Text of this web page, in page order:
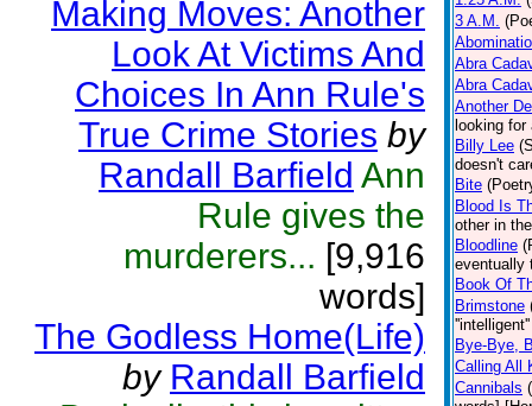
Making Moves: Another
Look At Victims And
Choices In Ann Rule's
True Crime Stories by
Randall Barfield Ann
Rule gives the
murderers... [9,916
words]
The Godless Home(Life)
by Randall Barfield
3 A.M.
Abra
Abra
Another
looking
Billy Lee
doesn't
Bite
Blood Is
other in
Bloodline
eventually
Book Of
Brimstone
Bye-Bye,
Calling All
Cannibals